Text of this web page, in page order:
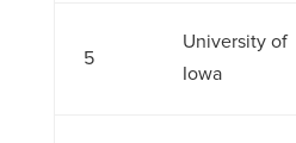
5
University of
Iowa